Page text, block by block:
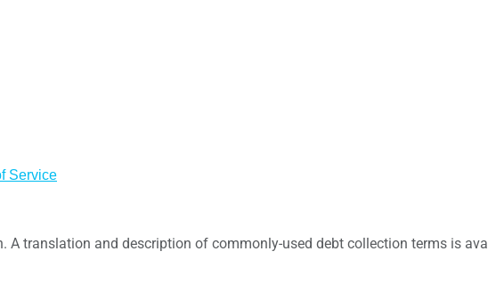
Service
A translation and description of commonly-used debt collection terms is